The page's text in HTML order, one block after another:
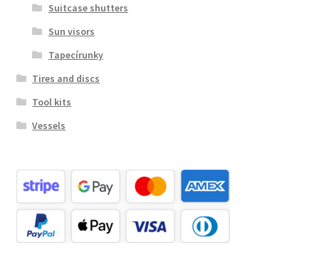
Suitcase shutters
Sun visors
Tapecírunky
Tires and discs
Tool kits
Vessels